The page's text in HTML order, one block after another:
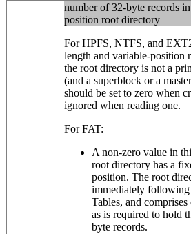
number of 32-byte records
position root directory
For HPFS, NTFS, and
length and variable-position
the root directory is not a
(and a superblock or a
should be set to zero when
ignored when reading one.
For FAT:
A non-zero value in
root directory has a
position. The root
immediately
Tables, and
as is required to hold
byte records.